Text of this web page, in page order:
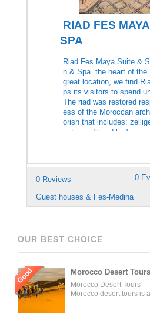
RIAD FES
SPA
Riad Fes Maya Suite &
n & Spa the heart of the
great location, we find
ps its visitors to spend
The riad was restored
ess of the Moroccan
orish that includes:
aster and hand […]
0 Reviews 0
Guest houses & Fes-Medina
OUR BEST CHOICE
Good Morocco Desert Tours
Morocco Desert Tours
Morocco desert tours is